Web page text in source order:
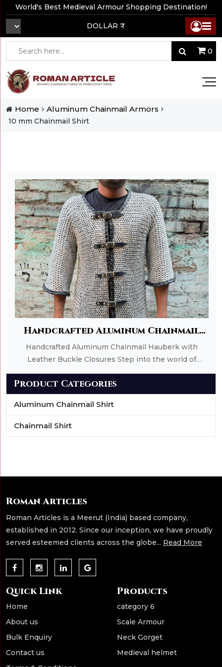
World's Best Medieval Armour Shopping Destination!
DOLLAR ₹
0
Home Aluminum Chainmail Armors
10 mm Chainmail Shirt
Product Categories
Aluminum Chainmail Shirt
Chainmail Shirt
Add to Cart
Handcrafted Aluminum Chainmail
Hauberk with Leather Buckle
Closures
Handcrafted Aluminum Chainmail Hauberk with
Leather Buckle Closures Step into the world of
medieval warriors with this expertly handcrafted
Aluminum Chainmail Hauberk from Roman
Handicrafts. Designed for comfort, durability, and
authentic historical appeal, this chainmail shirt
Roman Articles
Roman Articles is a Meerut (India) based company,
established in 2012. Since our inception, we have proudly
served esteemed clients across the globe... Read More
Quick Link
Home
About us
Bulk Enquiry
Contact us
Products
category 6
Scale Armour
Neck Gorget
Medieval helmet